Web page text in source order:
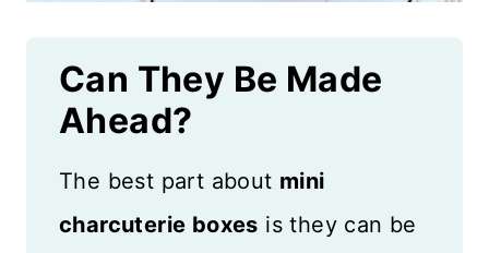
Can They Be Made
Ahead?
The best part about mini
charcuterie boxes is they can be